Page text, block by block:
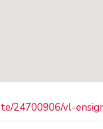
24700906/vl-